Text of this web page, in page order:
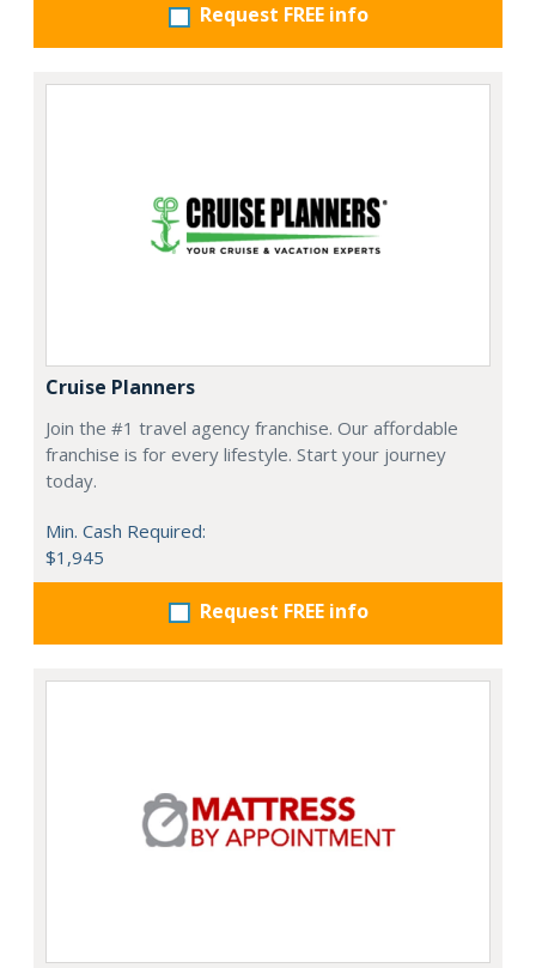
Request FREE info
Cruise Planners
Join the #1 travel agency franchise. Our affordable
franchise is for every lifestyle. Start your journey
today.
Min. Cash Required:
$1,945
Request FREE info